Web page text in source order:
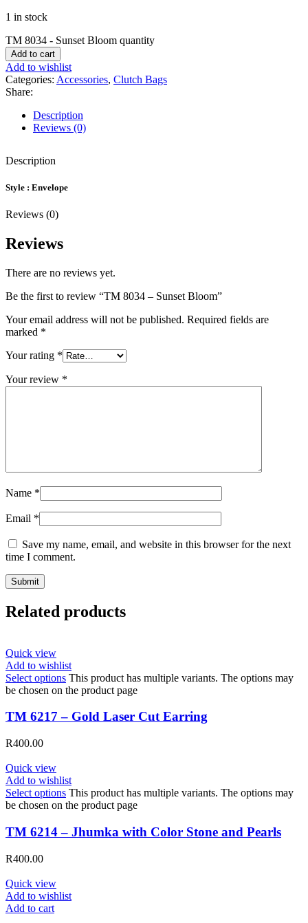
1 in stock
TM 8034 - Sunset Bloom quantity
Add to cart
Add to wishlist
Categories: Accessories, Clutch Bags
Share:
Description
Reviews (0)
Description
Style : Envelope
Reviews (0)
Reviews
There are no reviews yet.
Be the first to review “TM 8034 – Sunset Bloom”
Your email address will not be published. Required fields are
marked *
Your rating *
Your review *
Name *
Email *
Save my name, email, and website in this browser for the next
time I comment.
Related products
Quick view
Add to wishlist
Select options This product has multiple variants. The options may
be chosen on the product page
TM 6217 – Gold Laser Cut Earring
R400.00
Quick view
Add to wishlist
Select options This product has multiple variants. The options may
be chosen on the product page
TM 6214 – Jhumka with Color Stone and Pearls
R400.00
Quick view
Add to wishlist
Add to cart